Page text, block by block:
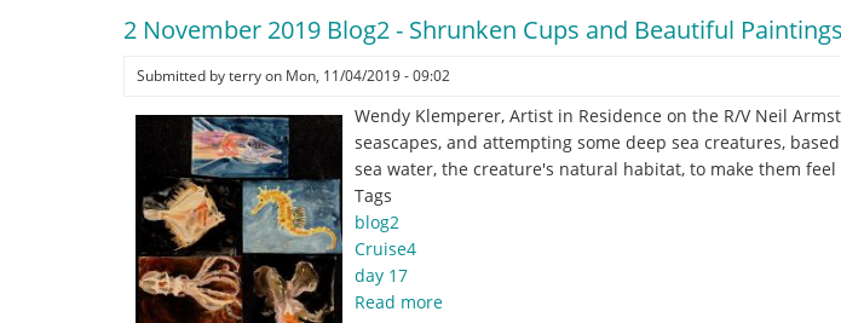
November
2019
Blog1
a
time
of
change.
.
.
.
2 November 2019 Blog2 - Shrunken Cups and Beautiful
Submitted byterryon Mon, 11/04/2019 - 09:02
Wendy Klemperer, Artist in Residence on the R/V Neil
seascapes, and attempting some deep sea creatures,
sea water, the creature's natural habitat, to make them feel
Tags
blog2
Cruise4
day 17
Read more